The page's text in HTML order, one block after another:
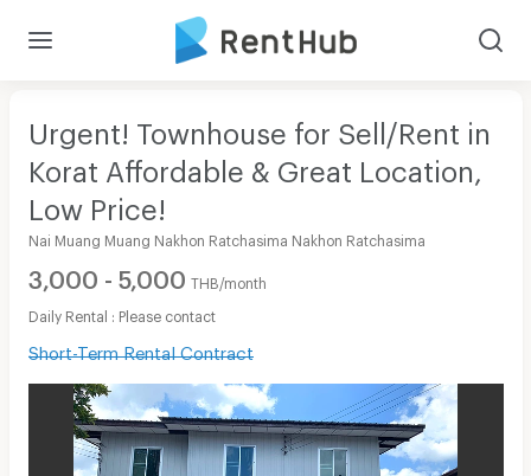
Urgent! Townhouse for Sell/Rent in
Korat Affordable & Great Location,
Low Price!
Nai Muang Muang Nakhon Ratchasima Nakhon Ratchasima
3,000 - 5,000 THB/month
Daily Rental : Please contact
Short-Term Rental Contract